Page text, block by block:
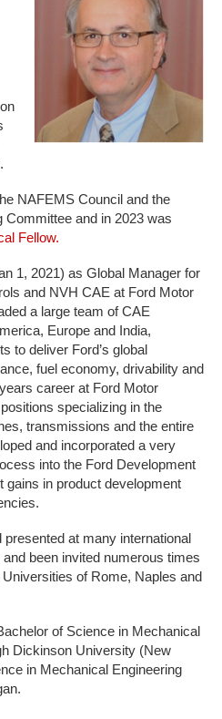
NAFEMS Council and the
and in 2023 was
Fellow.
1, 2021) as Global Manager for
and NVH CAE at Ford Motor
a large team of CAE
Europe and India,
to deliver Ford’s global
fuel economy, drivability and
career at Ford Motor
specializing in the
transmissions and the entire
and incorporated a very
into the Ford Development
gains in product development
at many international
been invited numerous times
of Rome, Naples and
of Science in Mechanical
Dickinson University (New
in Mechanical Engineering